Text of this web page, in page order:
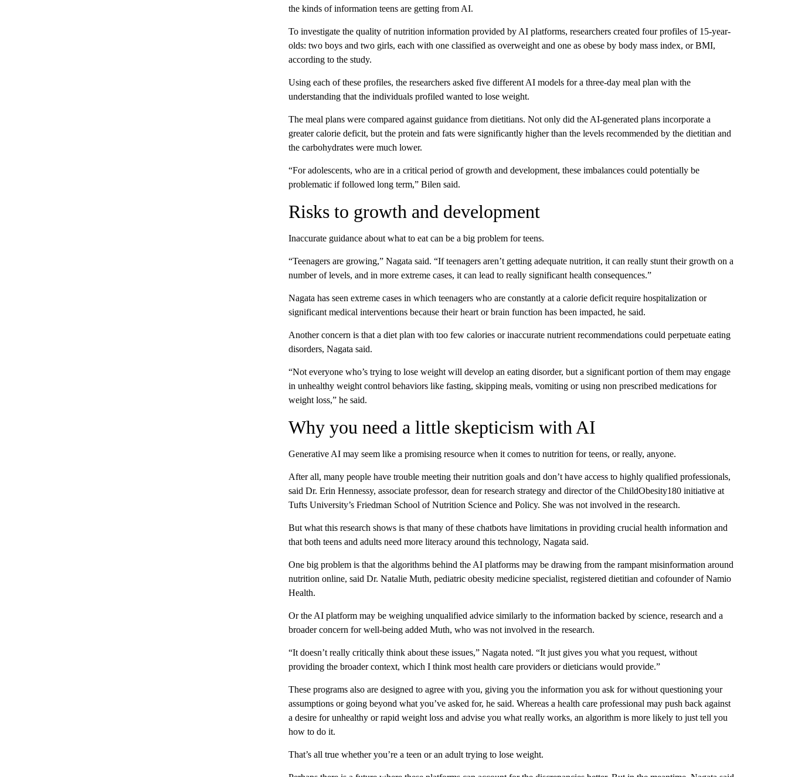
the kinds of information teens are getting from AI.
To investigate the quality of nutrition information provided by AI platforms, researchers created four profiles of 15-year-
olds: two boys and two girls, each with one classified as overweight and one as obese by body mass index, or BMI,
according to the study.
Using each of these profiles, the researchers asked five different AI models for a three-day meal plan with the
understanding that the individuals profiled wanted to lose weight.
The meal plans were compared against guidance from dietitians. Not only did the AI-generated plans incorporate a
greater calorie deficit, but the protein and fats were significantly higher than the levels recommended by the dietitian and
the carbohydrates were much lower.
“For adolescents, who are in a critical period of growth and development, these imbalances could potentially be
problematic if followed long term,” Bilen said.
Risks to growth and development
Inaccurate guidance about what to eat can be a big problem for teens.
“Teenagers are growing,” Nagata said. “If teenagers aren’t getting adequate nutrition, it can really stunt their growth on a
number of levels, and in more extreme cases, it can lead to really significant health consequences.”
Nagata has seen extreme cases in which teenagers who are constantly at a calorie deficit require hospitalization or
significant medical interventions because their heart or brain function has been impacted, he said.
Another concern is that a diet plan with too few calories or inaccurate nutrient recommendations could perpetuate eating
disorders, Nagata said.
“Not everyone who’s trying to lose weight will develop an eating disorder, but a significant portion of them may engage
in unhealthy weight control behaviors like fasting, skipping meals, vomiting or using non prescribed medications for
weight loss,” he said.
Why you need a little skepticism with AI
Generative AI may seem like a promising resource when it comes to nutrition for teens, or really, anyone.
After all, many people have trouble meeting their nutrition goals and don’t have access to highly qualified professionals,
said Dr. Erin Hennessy, associate professor, dean for research strategy and director of the ChildObesity180 initiative at
Tufts University’s Friedman School of Nutrition Science and Policy. She was not involved in the research.
But what this research shows is that many of these chatbots have limitations in providing crucial health information and
that both teens and adults need more literacy around this technology, Nagata said.
One big problem is that the algorithms behind the AI platforms may be drawing from the rampant misinformation around
nutrition online, said Dr. Natalie Muth, pediatric obesity medicine specialist, registered dietitian and cofounder of Namio
Health.
Or the AI platform may be weighing unqualified advice similarly to the information backed by science, research and a
broader concern for well-being added Muth, who was not involved in the research.
“It doesn’t really critically think about these issues,” Nagata noted. “It just gives you what you request, without
providing the broader context, which I think most health care providers or dieticians would provide.”
These programs also are designed to agree with you, giving you the information you ask for without questioning your
assumptions or going beyond what you’ve asked for, he said. Whereas a health care professional may push back against
a desire for unhealthy or rapid weight loss and advise you what really works, an algorithm is more likely to just tell you
how to do it.
That’s all true whether you’re a teen or an adult trying to lose weight.